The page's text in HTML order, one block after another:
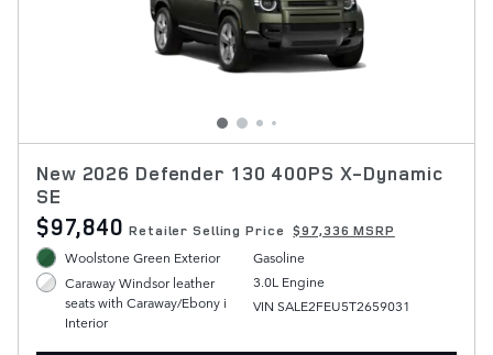
New 2026 Defender 130 400PS X-Dynamic
SE
$97,840 Retailer Selling Price $97,336 MSRP
Woolstone Green Exterior
Caraway Windsor leather
seats with Caraway/Ebony i
Interior
Gasoline
3.0L Engine
VIN SALE2FEU5T2659031